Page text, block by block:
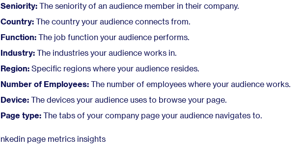
Seniority: The seniority of an audience member in their company.
Country: The country your audience connects from.
Function: The job function your audience performs.
Industry: The industries your audience works in.
Region: Specific regions where your audience resides.
Number of Employees: The number of employees where your audience works.
Device: The devices your audience uses to browse your page.
Page type: The tabs of your company page your audience navigates to.